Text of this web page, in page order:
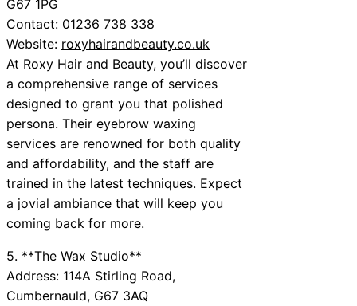
G67 1PG
Contact: 01236 738 338
Website: roxyhairandbeauty.co.uk
At Roxy Hair and Beauty, you’ll discover
a comprehensive range of services
designed to grant you that polished
persona. Their eyebrow waxing
services are renowned for both quality
and affordability, and the staff are
trained in the latest techniques. Expect
a jovial ambiance that will keep you
coming back for more.
5. **The Wax Studio**
Address: 114A Stirling Road,
Cumbernauld, G67 3AQ